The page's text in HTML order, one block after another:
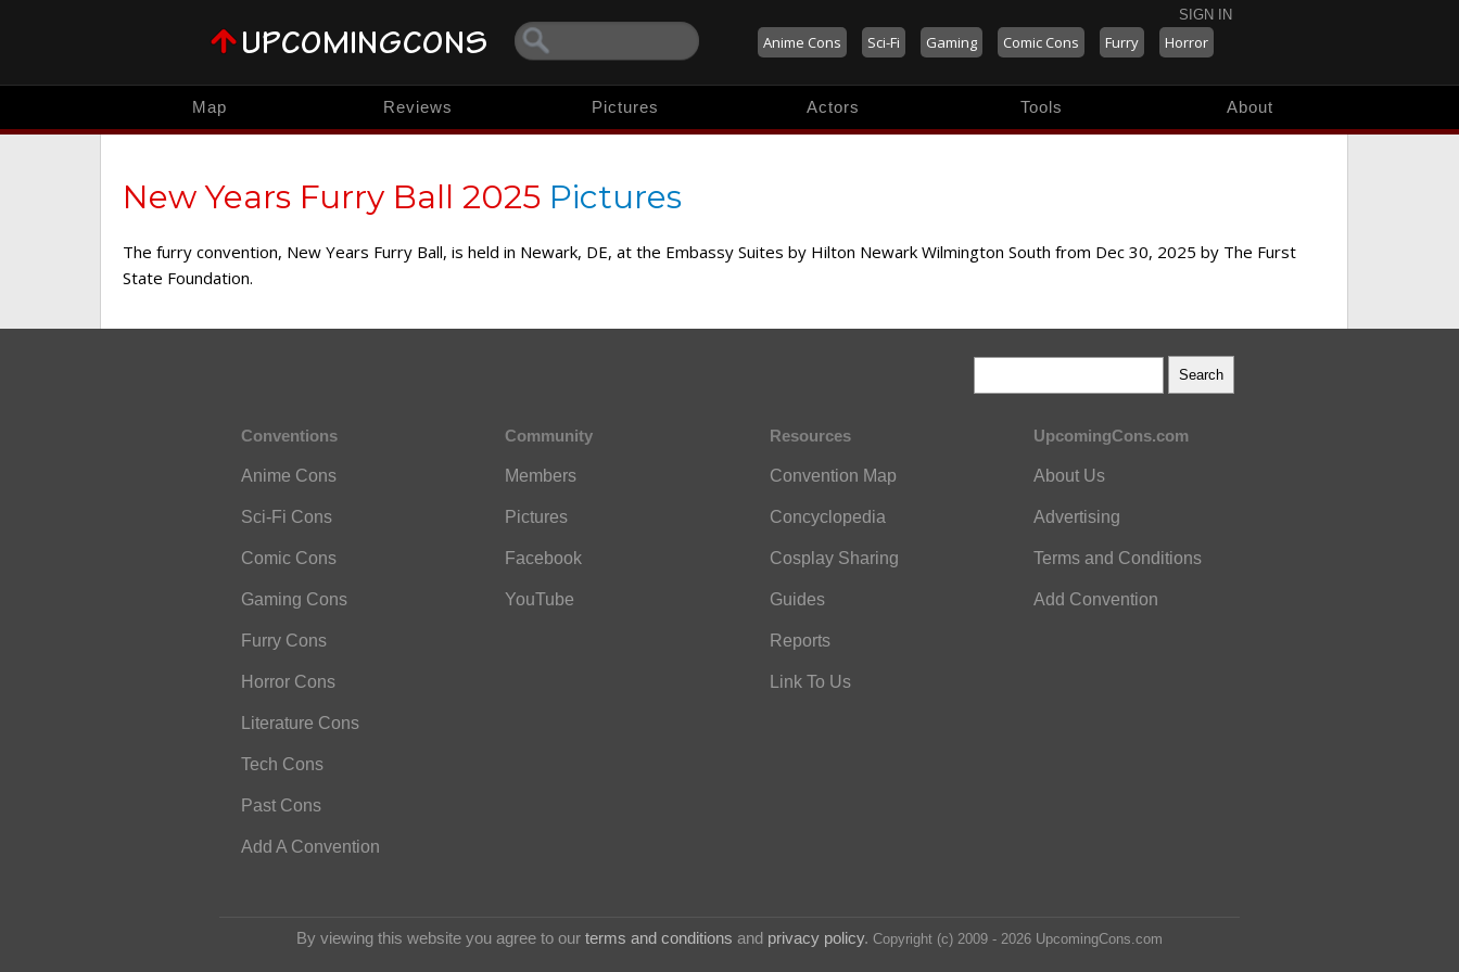
SIGN IN
Anime Cons Sci-Fi Gaming Comic Cons Furry Horror
Map Reviews Pictures Actors Tools About
New Years Furry Ball 2025 Pictures
The furry convention, New Years Furry Ball, is held in Newark, DE, at the Embassy Suites by Hilton Newark Wilmington South from Dec 30, 2025 by The Furst
State Foundation.
Conventions
Anime Cons
Sci-Fi Cons
Comic Cons
Gaming Cons
Furry Cons
Horror Cons
Literature Cons
Tech Cons
Past Cons
Add A Convention
Community
Members
Pictures
Facebook
YouTube
Resources
Convention Map
Concyclopedia
Cosplay Sharing
Guides
Reports
Link To Us
UpcomingCons.com
About Us
Advertising
Terms and Conditions
Add Convention
By viewing this website you agree to our terms and conditions and privacy policy. Copyright (c) 2009 - 2026 UpcomingCons.com